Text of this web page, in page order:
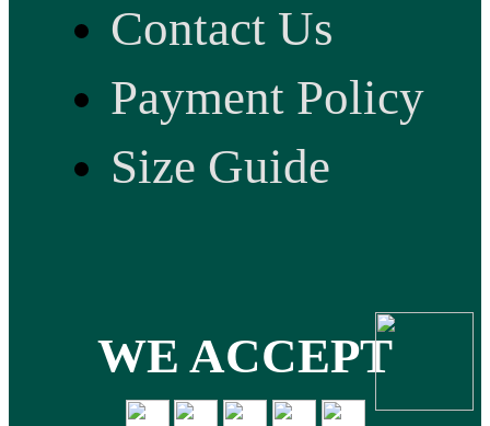
Contact Us
Payment Policy
Size Guide
WE ACCEPT